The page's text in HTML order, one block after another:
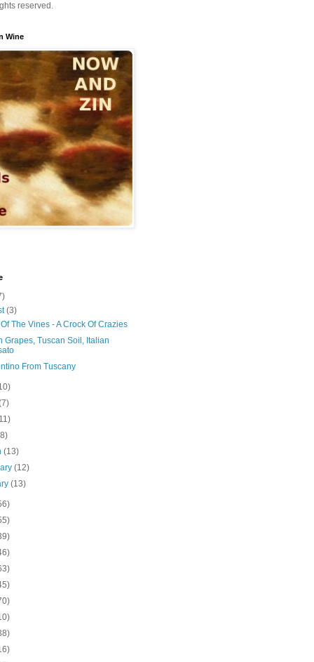
reserved.
Wine
(3)
The Vines - A Crock Of Crazies
Grapes, Tuscan Soil, Italian
From Tuscany
(13)
(12)
(13)